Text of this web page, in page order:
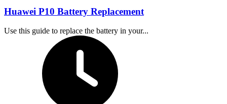
Huawei P10 Battery Replacement
Use this guide to replace the battery in your...